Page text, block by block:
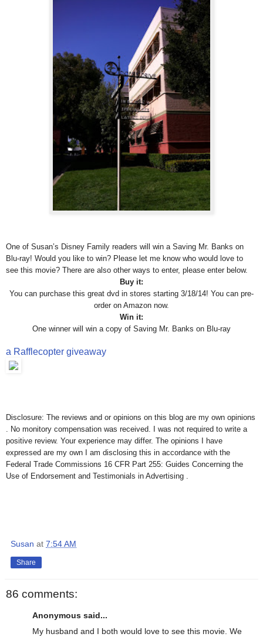
One of Susan’s Disney Family readers will win a Saving Mr. Banks on
Blu-ray! Would you like to win? Please let me know who would love to
see this movie? There are also other ways to enter, please enter below.
Buy it:
You can purchase this great dvd in stores starting 3/18/14! You can pre-
order on Amazon now.
Win it:
One winner will win a copy of Saving Mr. Banks on Blu-ray
a Rafflecopter giveaway
Disclosure: The reviews and or opinions on this blog are my own opinions
. No monitory compensation was received. I was not required to write a
positive review. Your experience may differ. The opinions I have
expressed are my own I am disclosing this in accordance with the
Federal Trade Commissions 16 CFR Part 255: Guides Concerning the
Use of Endorsement and Testimonials in Advertising .
Susan at 7:54 AM
Share
86 comments:
Anonymous said...
My husband and I both would love to see this movie. We